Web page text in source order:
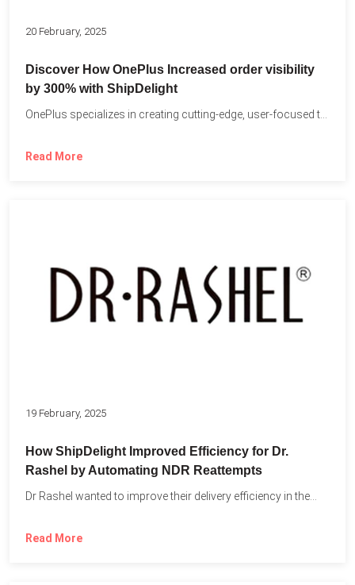
20 February, 2025
Discover How OnePlus Increased order visibility
by 300% with ShipDelight
Read More
19 February, 2025
How ShipDelight Improved Efficiency for Dr.
Rashel by Automating NDR Reattempts
Dr Rashel wanted to improve their delivery efficiency in the...
Read More